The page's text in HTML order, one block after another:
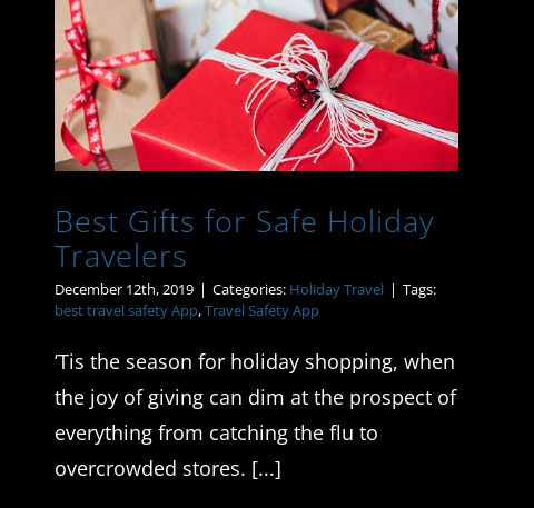
Best Gifts for Safe
Holiday Travelers
Best Gifts for Safe Holiday
Travelers
December 12th, 2019 | Categories: Holiday Travel | Tags:
best travel safety App,Travel Safety App
’Tis the season for holiday shopping, when
the joy of giving can dim at the prospect of
everything from catching the flu to
overcrowded stores. [...]